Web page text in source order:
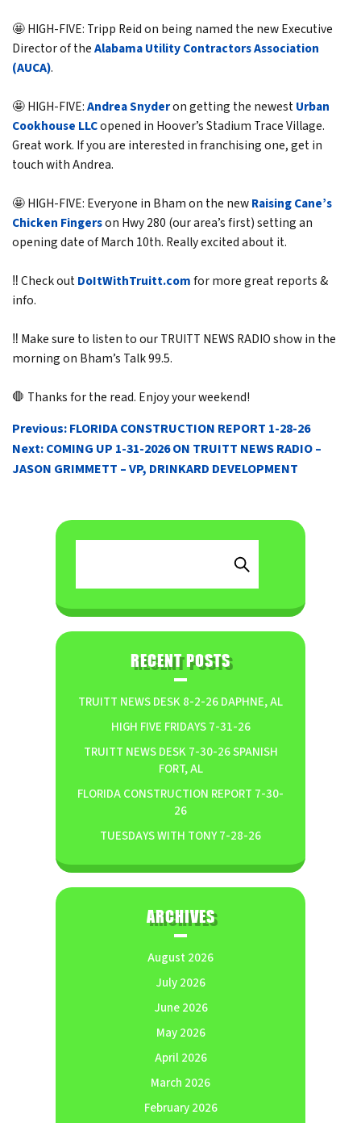
🤩 HIGH-FIVE: Tripp Reid on being named the new Executive
Director of theAlabama Utility Contractors Association
(AUCA).
🤩 HIGH-FIVE:Andrea Snyderon getting the newestUrban
Cookhouse LLCopened in Hoover’s Stadium Trace Village.
Great work. If you are interested in franchising one, get in
touch with Andrea.
🤩 HIGH-FIVE: Everyone in Bham on the newRaising Cane’s
Chicken Fingerson Hwy 280 (our area’s first) setting an
opening date of March 10th. Really excited about it.
‼️ Check outDoItWithTruitt.comfor more great reports &
info.
‼️ Make sure to listen to our TRUITT NEWS RADIO show in the
morning on Bham’s Talk 99.5.
🛑 Thanks for the read. Enjoy your weekend!
POST
NAVIGATION
Previous:FLORIDA CONSTRUCTION REPORT 1-28-26
Next:COMING UP 1-31-2026 ON TRUITT NEWS RADIO –
JASON GRIMMETT – VP, DRINKARD DEVELOPMENT
RECENT POSTS
TRUITT NEWS DESK 8-2-26 DAPHNE, AL
HIGH FIVE FRIDAYS 7-31-26
TRUITT NEWS DESK 7-30-26 SPANISH
FORT, AL
FLORIDA CONSTRUCTION REPORT 7-30-
26
TUESDAYS WITH TONY 7-28-26
ARCHIVES
August 2026
July 2026
June 2026
May 2026
April 2026
March 2026
February 2026